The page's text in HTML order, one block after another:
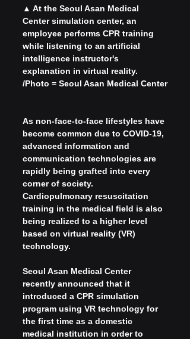
▲ At the Seoul Asan Medical
Center simulation center, an
employee performs CPR training
while listening to an artificial
intelligence instructor's
explanation in virtual reality.
/Photo = Seoul Asan Medical Center
As non-face-to-face lifestyles have
become common due to COVID-19,
advanced information and
communication technologies are
rapidly being grafted into every
corner of society.
Cardiopulmonary resuscitation
training in the medical field is also
being realized to a higher level
based on virtual reality (VR)
technology.
Seoul Asan Medical Center
recently announced that it
introduced a CPR simulation
program using VR technology for
the first time as a domestic
medical institution in order to